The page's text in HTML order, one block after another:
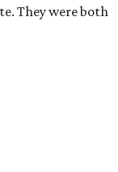
They were both